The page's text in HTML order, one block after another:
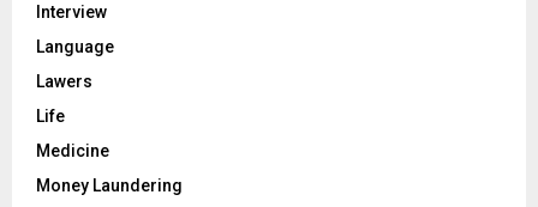
Interview
Language
Lawers
Life
Medicine
Money Laundering